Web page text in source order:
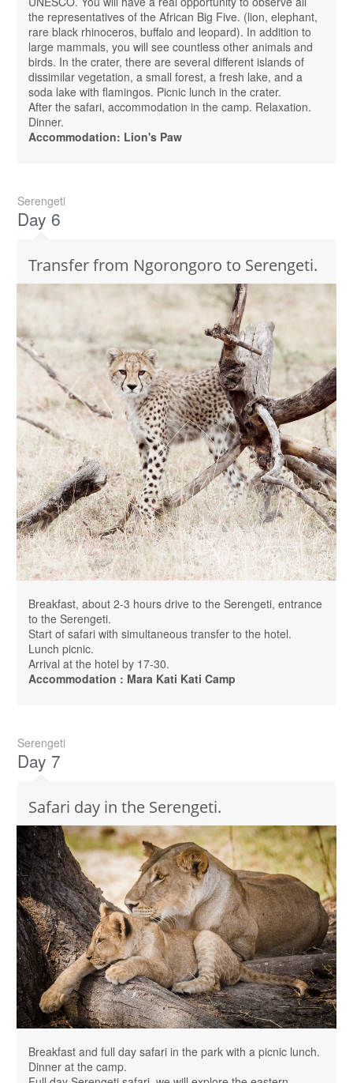
the representatives of the African Big Five. (lion, elephant,
rare black rhinoceros, buffalo and leopard). In addition to
large mammals, you will see countless other animals and
birds. In the crater, there are several different islands of
dissimilar vegetation, a small forest, a fresh lake, and a
soda lake with flamingos. Picnic lunch in the crater.
After the safari, accommodation in the camp. Relaxation.
Dinner.
Accommodation: Lion's Paw
Serengeti
Day 6
Transfer from Ngorongoro to Serengeti.
Breakfast, about 2-3 hours drive to the Serengeti, entrance
to the Serengeti.
Start of safari with simultaneous transfer to the hotel.
Lunch picnic.
Arrival at the hotel by 17-30.
Accommodation : Mara Kati Kati Camp
Serengeti
Day 7
Safari day in the Serengeti.
Breakfast and full day safari in the park with a picnic lunch.
Dinner at the camp.